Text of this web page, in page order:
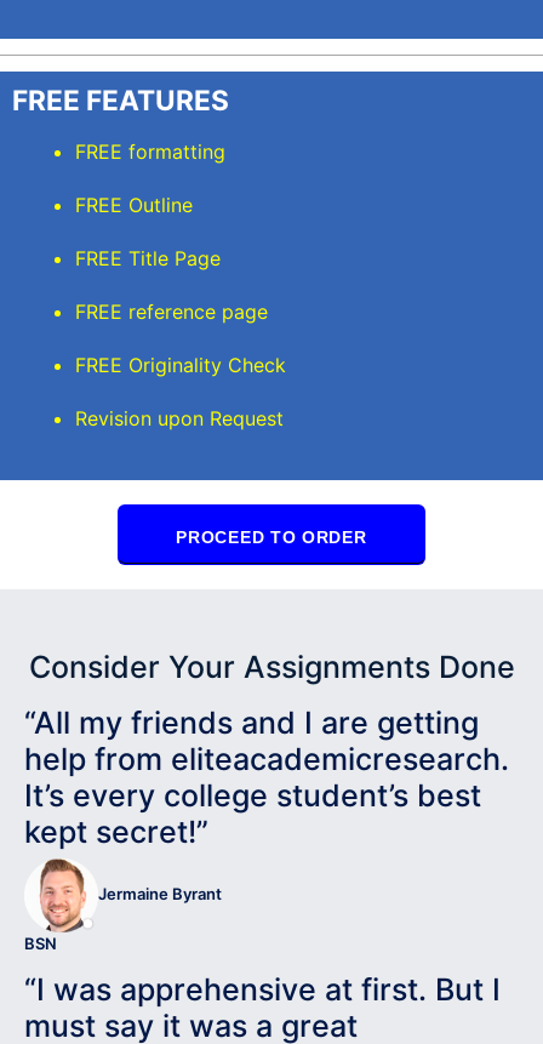
FREE FEATURES
FREE formatting
FREE Outline
FREE Title Page
FREE reference page
FREE Originality Check
Revision upon Request
PROCEED TO ORDER
Consider Your Assignments Done
“All my friends and I are getting
help from eliteacademicresearch.
It’s every college student’s best
kept secret!”
Jermaine Byrant
BSN
“I was apprehensive at first. But I
must say it was a great